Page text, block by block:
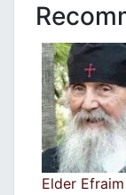
Elder